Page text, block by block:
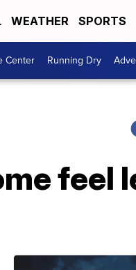
WEATHER SPORTS
Center Running Dry
feel